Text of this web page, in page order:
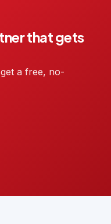
that gets
a free, no-